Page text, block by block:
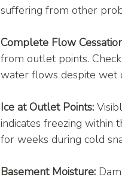
suffering from other
Complete Flow
from outlet points.
water flows despite wet
Ice at Outlet Points:
indicates freezing within
for weeks during cold
Basement Moisture: